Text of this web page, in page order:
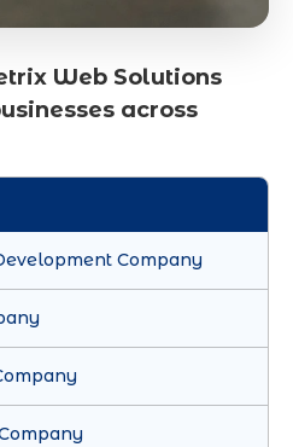
Web Solutions
across
Company